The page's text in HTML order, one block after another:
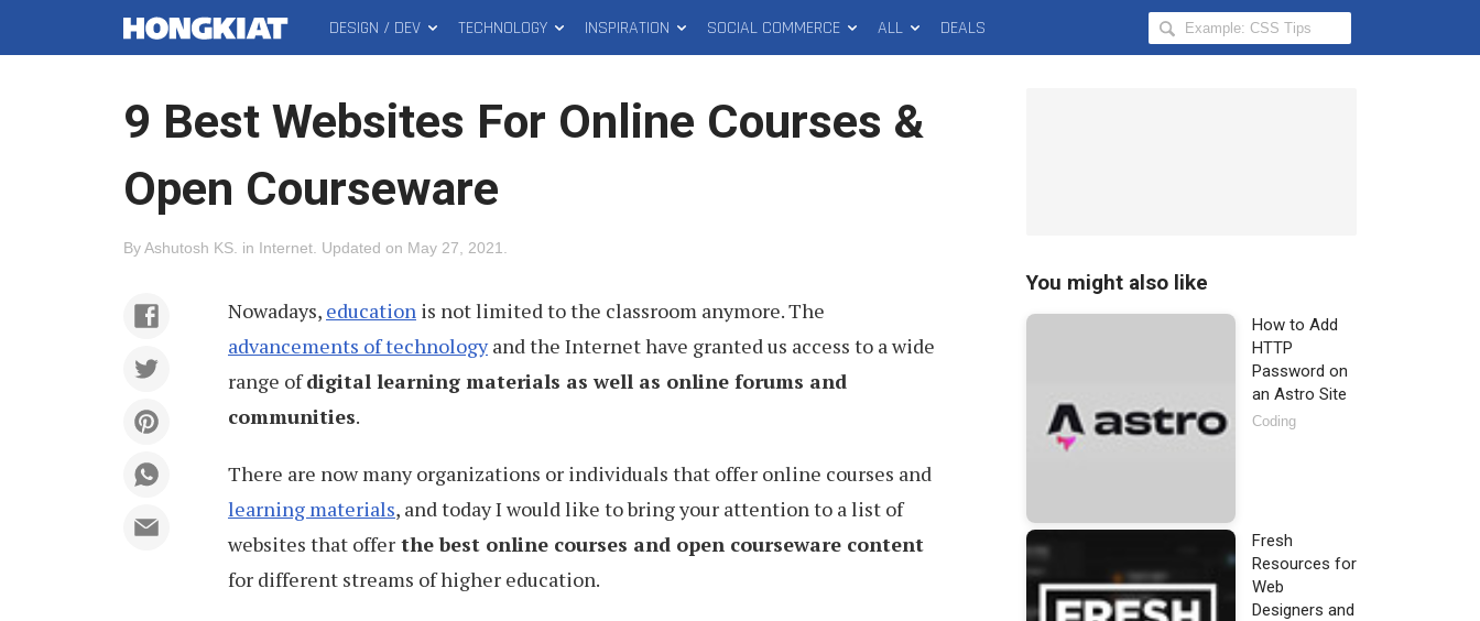
MAIN
MENU
DESIGN / DEV TECHNOLOGY INSPIRATION SOCIAL COMMERCE ALL DEALS
Search
Hongkiat
9 Best Websites For Online Courses &
Open Courseware
ByAshutosh KS in Internet Updated on May 27, 2021
Nowadays, education is not limited to the classroom anymore. The
advancements of technologyand the Internet have granted us access to a wide
range ofdigital learning materials as well as online forums and
communities.
There are now many organizations or individuals that offer online courses and
learning materials, and today I would like to bring your attention to a list of
websites that offer the best online courses and open courseware content
for different streams of higher education.
You might also like
How to Add
HTTP
Password on
an Astro Site
Coding
Fresh
Resources for
Web
Designers and